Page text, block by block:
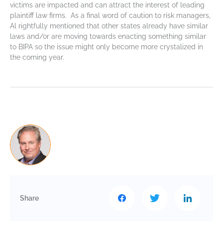
victims are impacted and can attract the interest of leading
plaintiff law firms. As a final word of caution to risk managers,
Al rightfully mentioned that other states already have similar
laws and/or are moving towards enacting something similar
to BIPA so the issue might only become more crystalized in
the coming year.
Share